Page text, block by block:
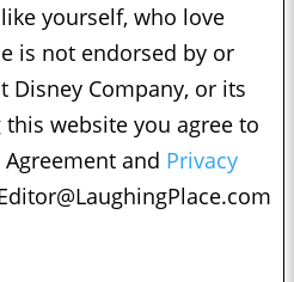
yourself, who love
is not endorsed by or
Company, or its
website you agree to
Agreement and Privacy